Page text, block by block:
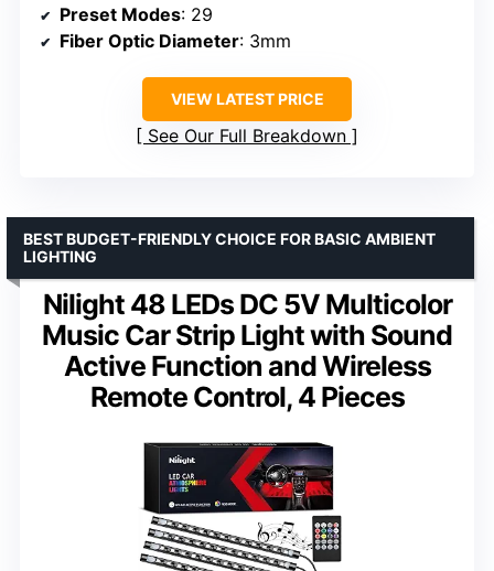
Preset Modes: 29
Fiber Optic Diameter: 3mm
VIEW LATEST PRICE
See Our Full Breakdown
Nilight 48 LEDs DC 5V Multicolor
Music Car Strip Light with Sound
Active Function and Wireless
Remote Control, 4 Pieces
BEST BUDGET-FRIENDLY CHOICE FOR BASIC AMBIENT
LIGHTING